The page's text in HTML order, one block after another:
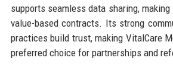
supports seamless data sharing,
value-based contracts. Its strong
practices build trust, making VitalCare
preferred choice for partnerships and